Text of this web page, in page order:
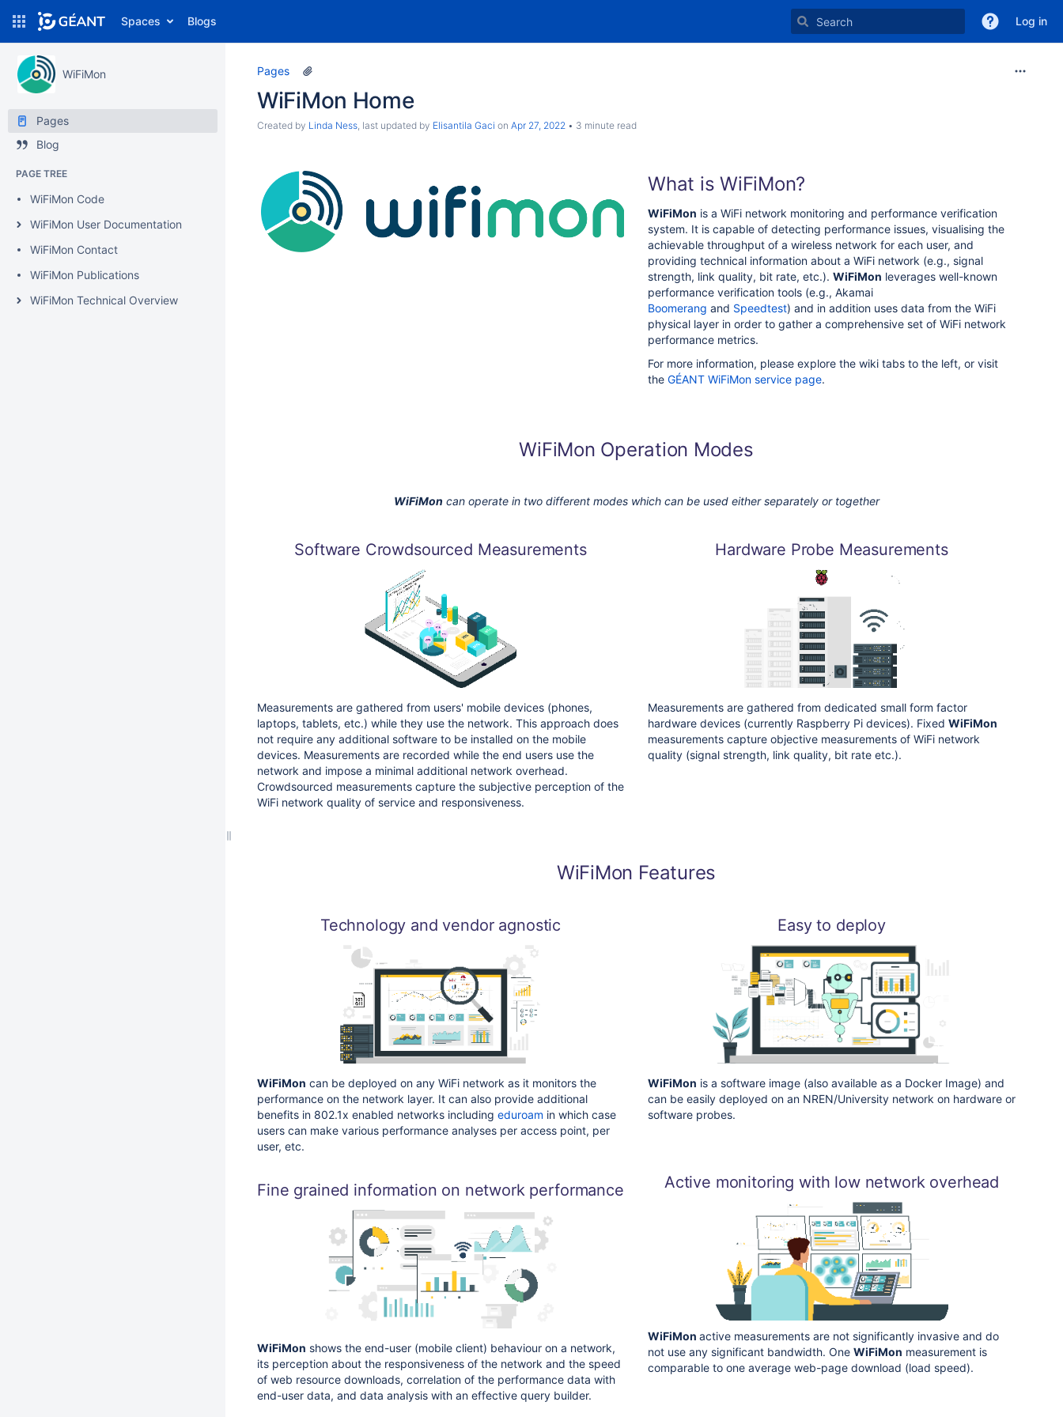
Spaces Blogs Log in
WiFiMon
Pages
Blog
PAGE TREE
WiFiMon Code
WiFiMon User Documentation
WiFiMon Contact
WiFiMon Publications
WiFiMon Technical Overview
Pages
WiFiMon Home
Created by Linda Ness, last updated by Elisantila Gaci on Apr 27, 2022 3 minute read
What is WiFiMon?
WiFiMon is a WiFi network monitoring and performance verification
system. It is capable of detecting performance issues, visualising the
achievable throughput of a wireless network for each user, and
providing technical information about a WiFi network (e.g., signal
strength, link quality, bit rate, etc.). WiFiMon leverages well-known
performance verification tools (e.g., Akamai
Boomerang and Speedtest) and in addition uses data from the WiFi
physical layer in order to gather a comprehensive set of WiFi network
performance metrics.
For more information, please explore the wiki tabs to the left, or visit
the GÉANT WiFiMon service page.
WiFiMon Operation Modes
WiFiMon can operate in two different modes which can be used either separately or together
Software Crowdsourced Measurements
Measurements are gathered from users' mobile devices (phones,
laptops, tablets, etc.) while they use the network. This approach does
not require any additional software to be installed on the mobile
devices. Measurements are recorded while the end users use the
network and impose a minimal additional network overhead.
Crowdsourced measurements capture the subjective perception of the
WiFi network quality of service and responsiveness.
Hardware Probe Measurements
Measurements are gathered from dedicated small form factor
hardware devices (currently Raspberry Pi devices). Fixed WiFiMon
measurements capture objective measurements of WiFi network
quality (signal strength, link quality, bit rate etc.).
WiFiMon Features
Technology and vendor agnostic
WiFiMon can be deployed on any WiFi network as it monitors the
performance on the network layer. It can also provide additional
benefits in 802.1x enabled networks including eduroam in which case
users can make various performance analyses per access point, per
user, etc.
Fine grained information on network performance
WiFiMon shows the end-user (mobile client) behaviour on a network,
its perception about the responsiveness of the network and the speed
of web resource downloads, correlation of the performance data with
end-user data, and data analysis with an effective query builder.
Easy to deploy
WiFiMon is a software image (also available as a Docker Image) and
can be easily deployed on an NREN/University network on hardware or
software probes.
Active monitoring with low network overhead
WiFiMon active measurements are not significantly invasive and do
not use any significant bandwidth. One WiFiMon measurement is
comparable to one average web-page download (load speed).